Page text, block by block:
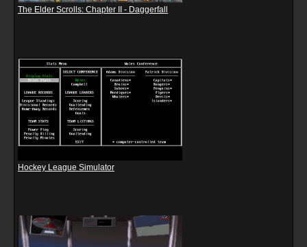
The Elder Scrolls: Chapter II - Daggerfall
Hockey League Simulator